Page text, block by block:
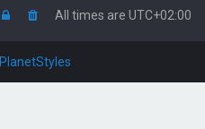
All times are UTC+02:00
PlanetStyles